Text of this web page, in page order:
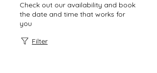
Check out our availability and book
the date and time that works for
you
Filter